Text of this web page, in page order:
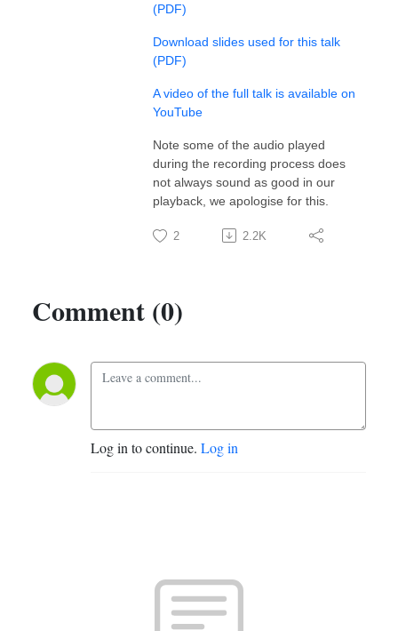
(PDF)
Download slides used for this talk
(PDF)
A video of the full talk is available on
YouTube
Note some of the audio played
during the recording process does
not always sound as good in our
playback, we apologise for this.
2 2.2K
Comment (0)
Log in to continue. Log in